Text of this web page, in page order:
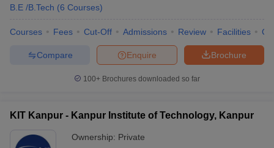
B.E /B.Tech (6 Courses)
Courses Fees Cut-Off Admissions Review Facilities
Brochure
Enquire
Compare
100+ Brochures downloaded so far
KIT Kanpur - Kanpur Institute of Technology, Kanpur
Ownership: Private